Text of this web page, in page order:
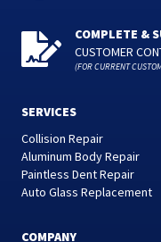
COMPLETE &
CUSTOMER
(FOR CURRENT
SERVICES
Collision Repair
Aluminum Body Repair
Paintless Dent Repair
Auto Glass Replacement
COMPANY